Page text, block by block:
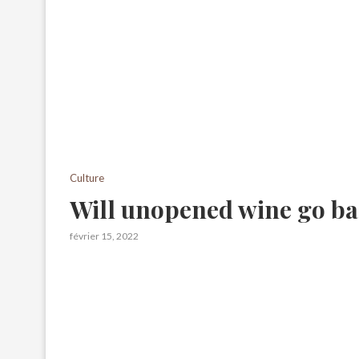
Culture
Will unopened wine go
février 15, 2022